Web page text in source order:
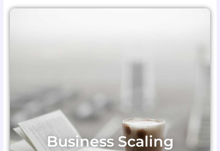
Business Scaling